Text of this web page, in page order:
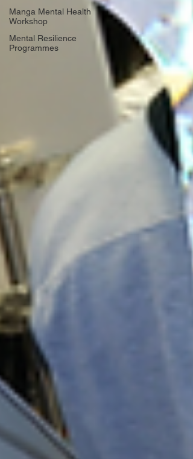
Manga Mental Health
Workshop
Mental Resilience
Programmes